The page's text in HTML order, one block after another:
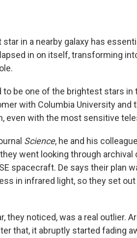
star in a nearby galaxy has
in on itself, transforming
to be one of the brightest stars in
with Columbia University and
even with the most sensitive
Science, he and his
went looking through archival
spacecraft. De says their plan
in infrared light, so they set
they noticed, was a real outlier.
that, it abruptly started fading